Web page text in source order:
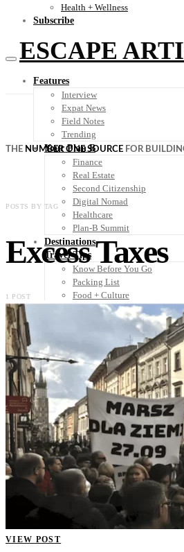
Health + Wellness
Subscribe
ESCAPE
Features
Interview
Expat News
Field Notes
Trending
Your Plan B
Finance
Real Estate
Second Citizenship
Digital Nomad
Healthcare
Plan-B Summit
Destinations
Travel Tips
Know Before You Go
Packing List
Food + Culture
Health + Wellness
👤
THE NUMBER ONE SOURCE FOR
POSTS BY TAG
Excess Taxes
1 POST
VIEW POST